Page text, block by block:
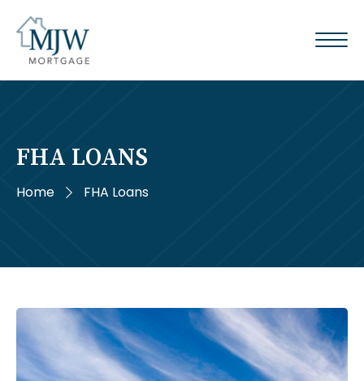
FHA LOANS
Home FHA Loans